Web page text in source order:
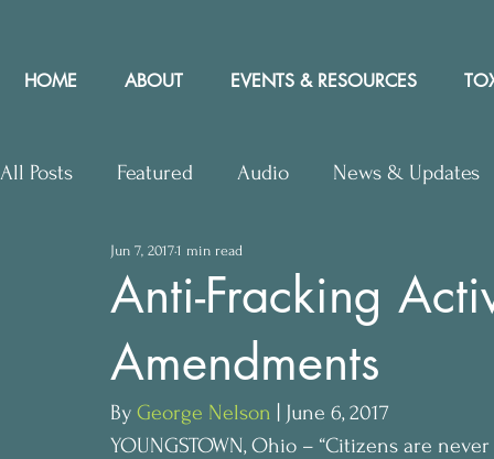
HOME ABOUT EVENTS & RESOURCES
All Posts Featured Audio News & Updates
Upcoming Events
Press Releases Community Rights In the News
Anti-Fracking
Amendments
Jun 7, 20171 min read
By George Nelson | June 6, 2017
YOUNGSTOWN, Ohio – “Citizens are